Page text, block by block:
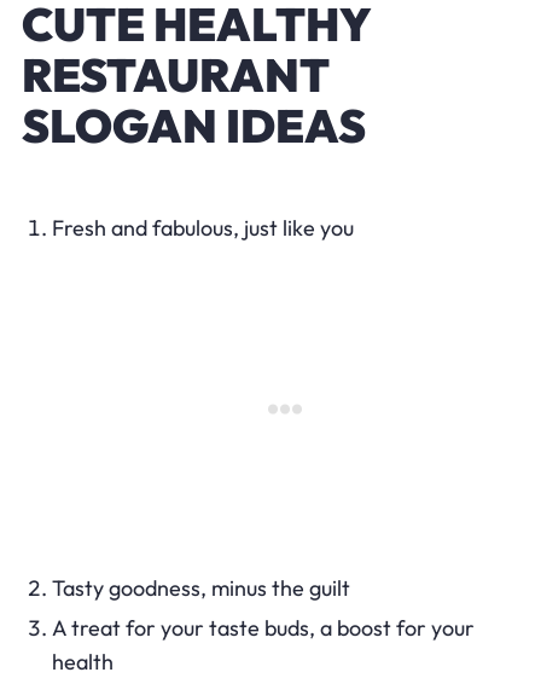
CUTE HEALTHY
RESTAURANT
SLOGAN IDEAS
Fresh and fabulous, just like you
Tasty goodness, minus the guilt
A treat for your taste buds, a boost for your
health